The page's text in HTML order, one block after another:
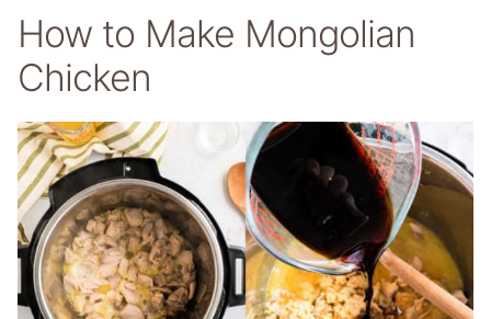
How to Make Mongolian
Chicken